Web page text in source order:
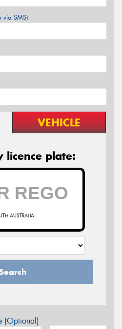
via SMS)
VEHICLE
licence plate:
AUSTRALIA
(Optional)